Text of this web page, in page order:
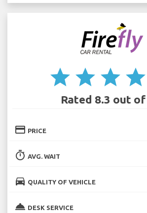
star star star star
Rated 8.3 out of
credit_card PRICE
timer AVG. WAIT
directions_car QUALITY OF VEHICLE
room_service DESK SERVICE